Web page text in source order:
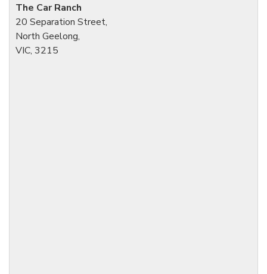
The Car Ranch
20 Separation Street,
North Geelong,
VIC, 3215